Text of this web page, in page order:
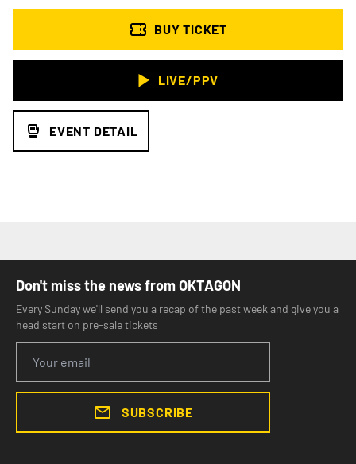
BUY TICKET
LIVE/PPV
EVENT DETAIL
Don't miss the news from OKTAGON
Every Sunday we'll send you a recap of the past week and give you a
head start on pre-sale tickets
SUBSCRIBE